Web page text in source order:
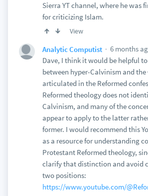
Sierra YT channel, where he was
for criticizing Islam.
View
Analytic Computist
6 months
Dave, I think it would be helpful
between hyper-Calvinism and
articulated in the Reformed
Reformed theology does not
Calvinism, and many of the
appear to apply to the latter
former. I would recommend this
as a resource for understanding
Protestant Reformed theology,
clarify that distinction and avoid
two positions:
https://www.youtube.com/